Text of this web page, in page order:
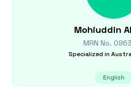
Mohiuddin
MRN No.
Specialized in
English